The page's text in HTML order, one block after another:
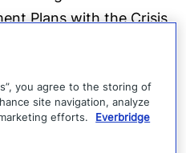
Plans with the Crisis
ensure they are
events and allow the
Committee to
and
you agree to the storing of
site navigation, analyze
efforts.
Everbridge